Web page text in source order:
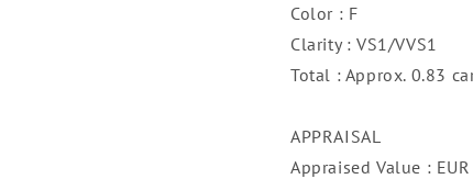
Color : F
Clarity : VS1/VVS1
Total : Approx. 0.83
APPRAISAL
Appraised Value :